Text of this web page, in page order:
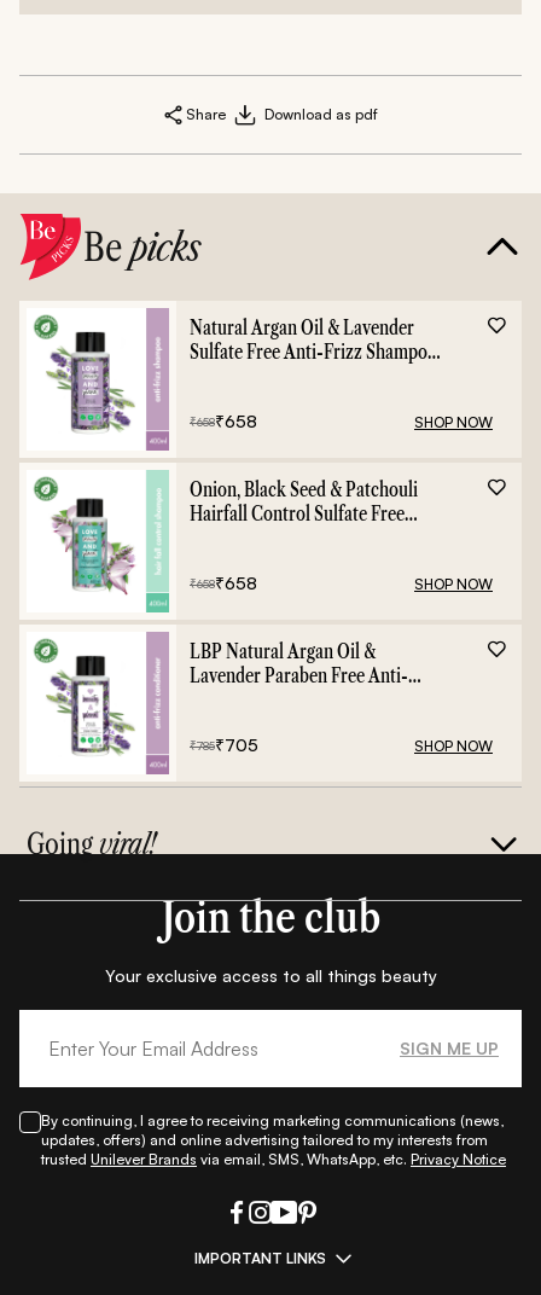
Share Download as pdf
Bepicks
Natural Argan Oil & Lavender
Sulfate Free Anti-Frizz Shampoo
₹658₹658 SHOP NOW
Onion, Black Seed & Patchouli
Hairfall Control Sulfate Free
₹658₹658 SHOP NOW
LBP Natural Argan Oil &
Lavender Paraben Free Anti-
₹785₹705 SHOP NOW
Goingviral!
Join the club
Your exclusive access to all things beauty
SIGN ME UP
By continuing, I agree to receiving marketing communications (news,
updates, offers) and online advertising tailored to my interests from
trusted Unilever Brands via email, SMS, WhatsApp, etc. Privacy Notice
IMPORTANT LINKS